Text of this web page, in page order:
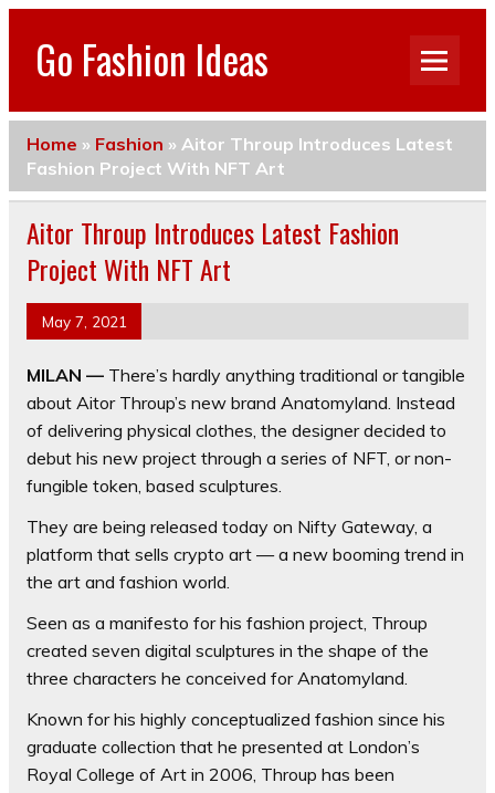
Go Fashion Ideas
Home » Fashion » Aitor Throup Introduces Latest
Fashion Project With NFT Art
Aitor Throup Introduces Latest Fashion
Project With NFT Art
May 7, 2021
MILAN — There’s hardly anything traditional or tangible
about Aitor Throup’s new brand Anatomyland. Instead
of delivering physical clothes, the designer decided to
debut his new project through a series of NFT, or non-
fungible token, based sculptures.
They are being released today on Nifty Gateway, a
platform that sells crypto art — a new booming trend in
the art and fashion world.
Seen as a manifesto for his fashion project, Throup
created seven digital sculptures in the shape of the
three characters he conceived for Anatomyland.
Known for his highly conceptualized fashion since his
graduate collection that he presented at London’s
Royal College of Art in 2006, Throup has been